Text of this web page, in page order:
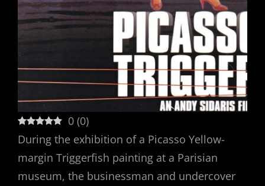
0 (0)
During the exhibition of a Picasso Yellow-
margin Triggerfish painting at a Parisian
museum, the businessman and undercover